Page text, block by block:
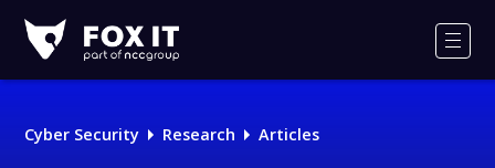
IT
Logo
Cyber Security Research Articles